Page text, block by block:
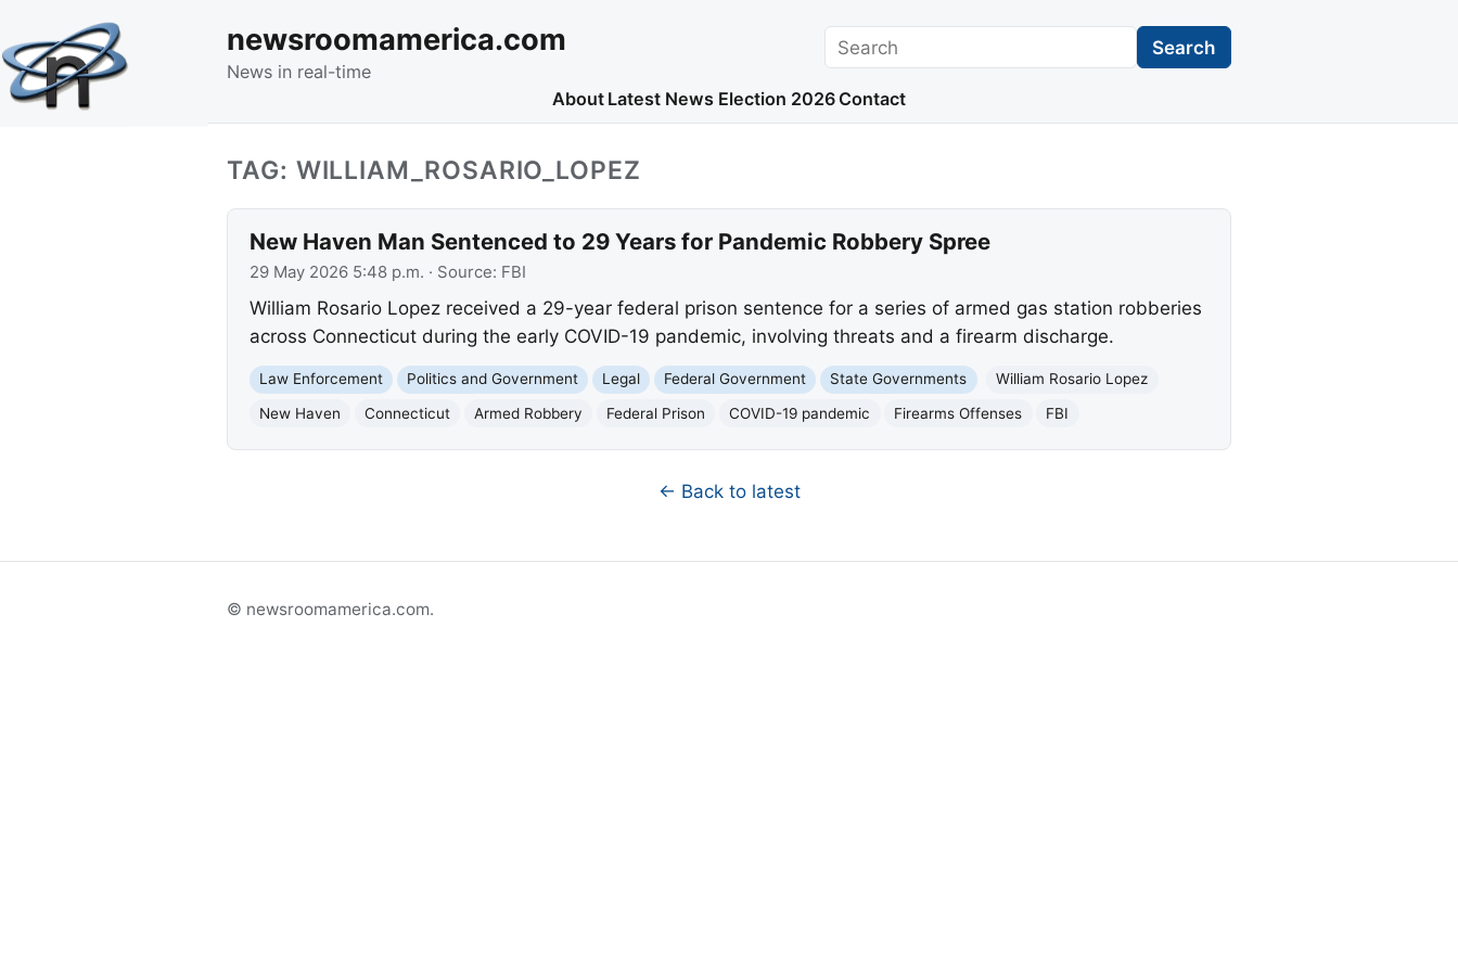
newsroomamerica.com
News in real-time
Search Search
About Latest News Election 2026 Contact
TAG: WILLIAM_ROSARIO_LOPEZ
New Haven Man Sentenced to 29 Years for Pandemic Robbery Spree
29 May 2026 5:48 p.m. · Source: FBI
William Rosario Lopez received a 29-year federal prison sentence for a series of armed gas station robberies
across Connecticut during the early COVID-19 pandemic, involving threats and a firearm discharge.
Law Enforcement Politics and Government Legal Federal Government State Governments
William Rosario Lopez
New Haven
Connecticut Armed Robbery Federal Prison COVID-19 pandemic Firearms Offenses FBI
← Back to latest
© newsroomamerica.com.